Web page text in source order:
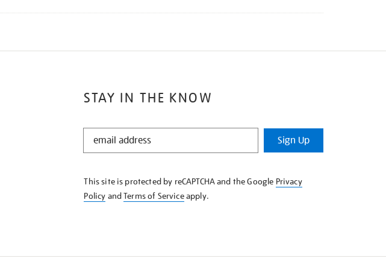
STAY IN THE KNOW
STAY
KNOW
Sign Up
This site is protected by reCAPTCHA and the Google Privacy
Policy andTerms of Serviceapply.